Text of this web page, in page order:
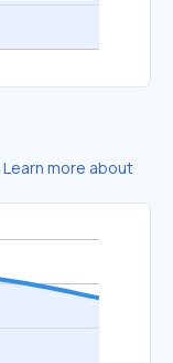
Learn more about